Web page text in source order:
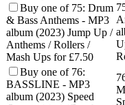
Buy one of 75: Drum
& Bass Anthems - MP3
album (2023) Jump Up /
Anthems / Rollers /
Mash Ups for £7.50
Buy one of 76:
BASSLINE - MP3
album (2023) Speed